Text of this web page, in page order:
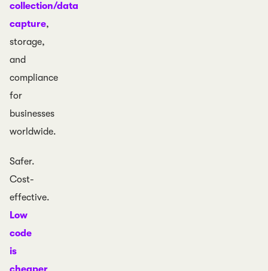
collection/data
capture,
storage,
and
compliance
for
businesses
worldwide.
Safer.
Cost-
effective.
Low
code
is